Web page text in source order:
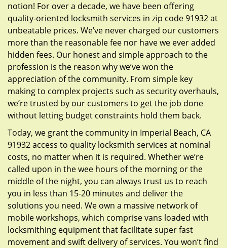
n
notion! For over a decade, we have been offering
quality-oriented locksmith services in zip code 91932 at
unbeatable prices. We’ve never charged our customers
more than the reasonable fee nor have we ever added
hidden fees. Our honest and simple approach to the
profession is the reason why we’ve won the
appreciation of the community. From simple key
making to complex projects such as security overhauls,
we’re trusted by our customers to get the job done
without letting budget constraints hold them back.
Today, we grant the community in Imperial Beach, CA
91932 access to quality locksmith services at nominal
costs, no matter when it is required. Whether we’re
called upon in the wee hours of the morning or the
middle of the night, you can always trust us to reach
you in less than 15-20 minutes and deliver the
solutions you need. We own a massive network of
mobile workshops, which comprise vans loaded with
locksmithing equipment that facilitate super fast
movement and swift delivery of services. You won’t find